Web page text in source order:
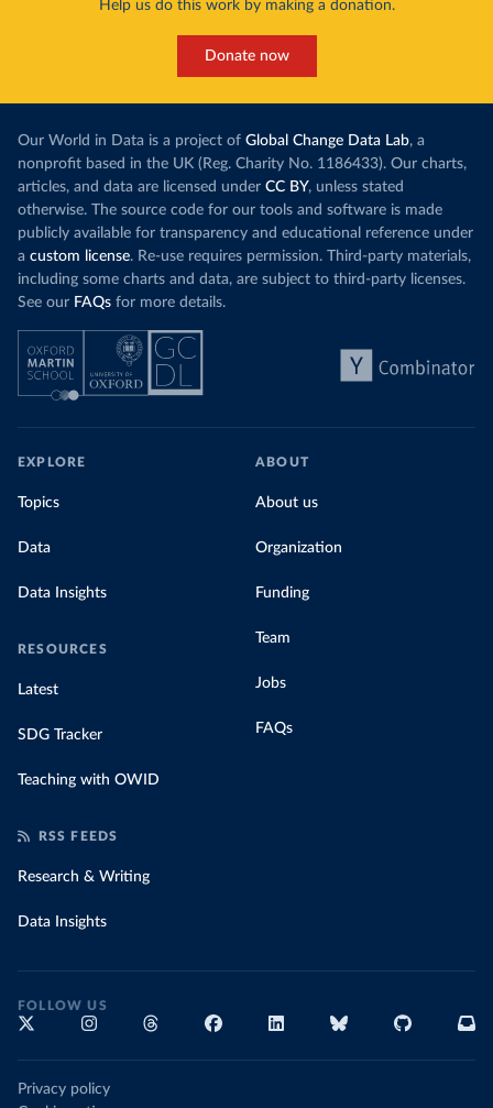
Help us do this work by making a donation.
Donate now
Our World in Data is a project of Global Change Data Lab, a
nonprofit based in the UK (Reg. Charity No. 1186433). Our charts,
articles, and data are licensed under CC BY, unless stated
otherwise. The source code for our tools and software is made
publicly available for transparency and educational reference under
a custom license. Re-use requires permission. Third-party materials,
including some charts and data, are subject to third-party licenses.
See our FAQs for more details.
EXPLORE
Topics
Data
Data Insights
RESOURCES
Latest
SDG Tracker
Teaching with OWID
ABOUT
About us
Organization
Funding
Team
Jobs
FAQs
RSS FEEDS
Research & Writing
Data Insights
FOLLOW US
Privacy policy